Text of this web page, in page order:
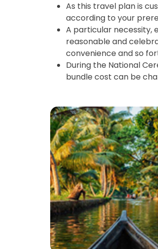
As this travel plan is
according to your
A particular necessity,
reasonable and
convenience and so
During the National
bundle cost can be